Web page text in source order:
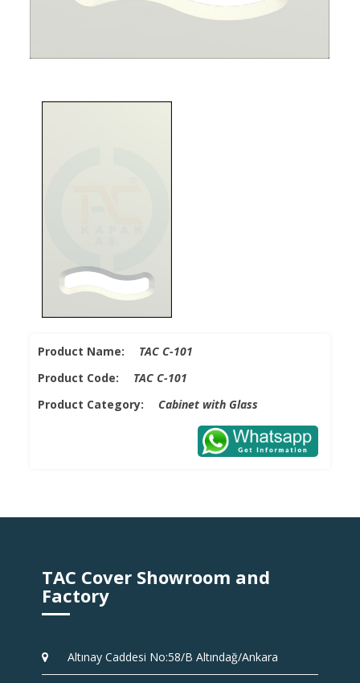
Product Name: TAC C-101
Product Code: TAC C-101
Product Category: Cabinet with Glass
TAC Cover Showroom and
Factory
Altınay Caddesi No:58/B Altındağ/Ankara